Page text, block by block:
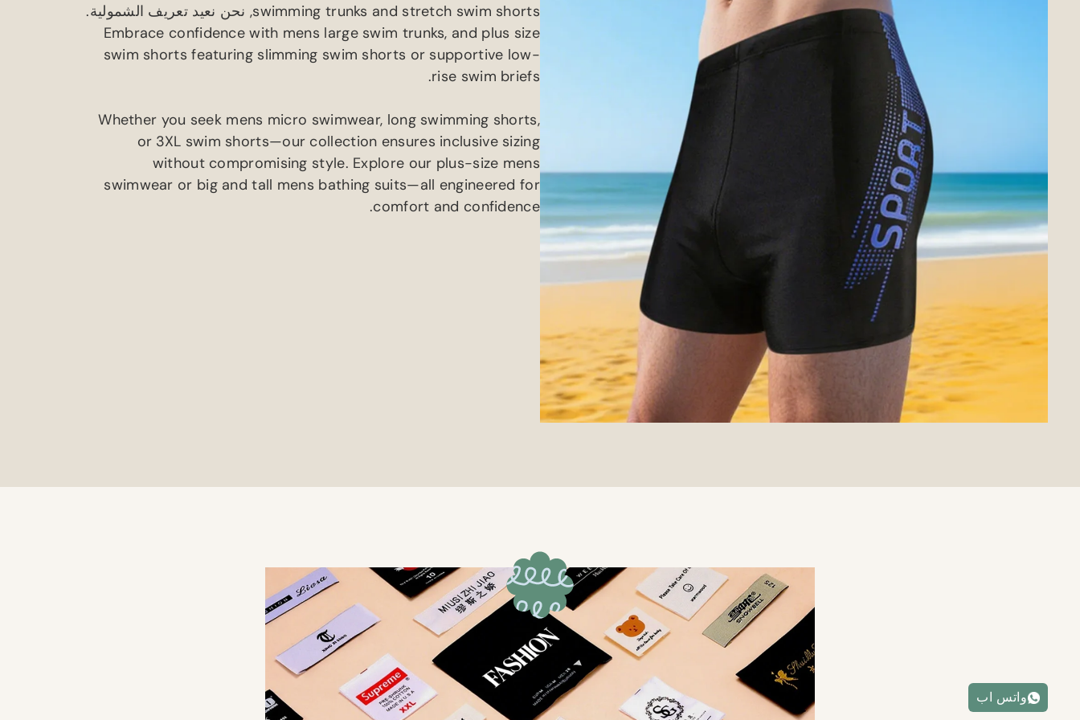
swimming trunks and stretch swim shorts, نحن نعيد تعريف الشمولية.
Embrace confidence with mens large swim trunks, and plus size
swim shorts featuring slimming swim shorts or supportive low-
rise swim briefs
.
Whether you seek mens micro swimwear, long swimming shorts,
or 3XL swim shorts—our collection ensures inclusive sizing
without compromising style. Explore our plus-size mens
swimwear or big and tall mens bathing suits—all engineered for
comfort and confidence
.
واتس اب